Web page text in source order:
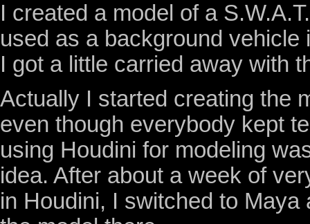
I created a model of a
used as a background vehicle
I got a little carried away with
Actually I started creating the
even though everybody kept
using Houdini for modeling
idea. After about a week of
in Houdini, I switched to Maya